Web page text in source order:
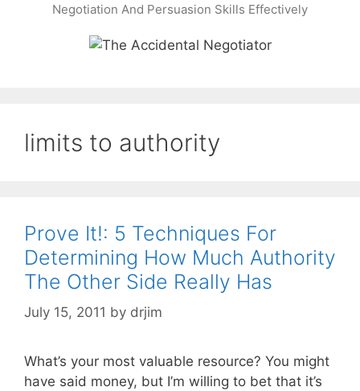
Negotiation And Persuasion Skills Effectively
limits to authority
Prove It!: 5 Techniques For
Determining How Much Authority
The Other Side Really Has
July 15, 2011 by drjim
What’s your most valuable resource? You might
have said money, but I’m willing to bet that it’s